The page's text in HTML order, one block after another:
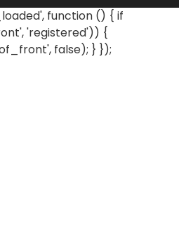
function () { if
'registered')) {
false); } });